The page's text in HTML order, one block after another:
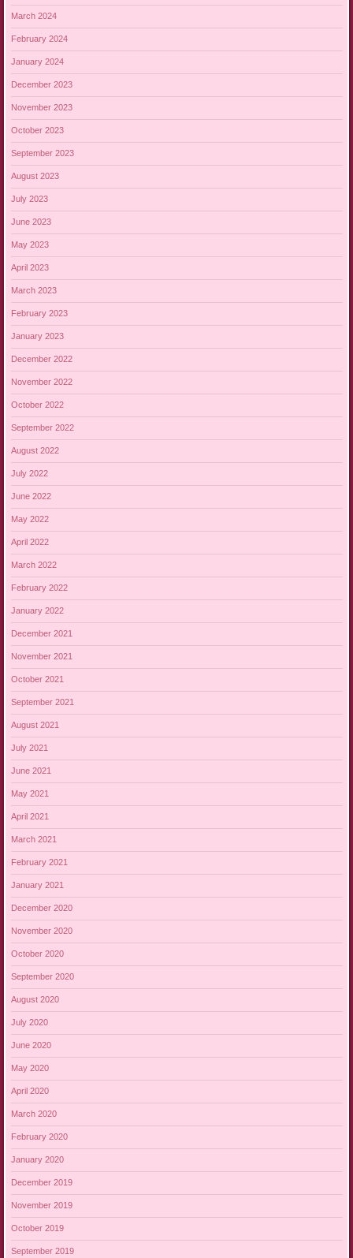
March 2024
February 2024
January 2024
December 2023
November 2023
October 2023
September 2023
August 2023
July 2023
June 2023
May 2023
April 2023
March 2023
February 2023
January 2023
December 2022
November 2022
October 2022
September 2022
August 2022
July 2022
June 2022
May 2022
April 2022
March 2022
February 2022
January 2022
December 2021
November 2021
October 2021
September 2021
August 2021
July 2021
June 2021
May 2021
April 2021
March 2021
February 2021
January 2021
December 2020
November 2020
October 2020
September 2020
August 2020
July 2020
June 2020
May 2020
April 2020
March 2020
February 2020
January 2020
December 2019
November 2019
October 2019
September 2019